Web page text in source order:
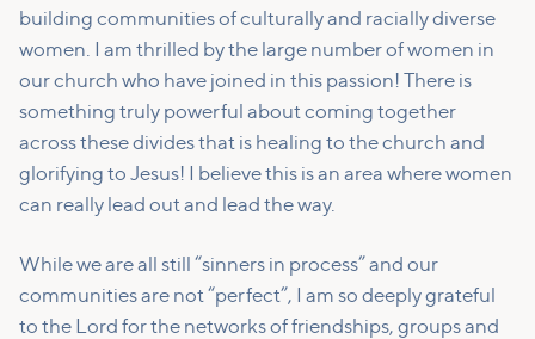
building communities of culturally and racially diverse
women. I am thrilled by the large number of women in
our church who have joined in this passion! There is
something truly powerful about coming together
across these divides that is healing to the church and
glorifying to Jesus! I believe this is an area where women
can really lead out and lead the way.
While we are all still “sinners in process” and our
communities are not “perfect”, I am so deeply grateful
to the Lord for the networks of friendships, groups and